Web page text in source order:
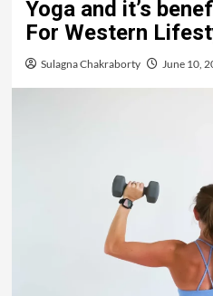
Yoga and it’s
For Western
Sulagna Chakraborty June 10,